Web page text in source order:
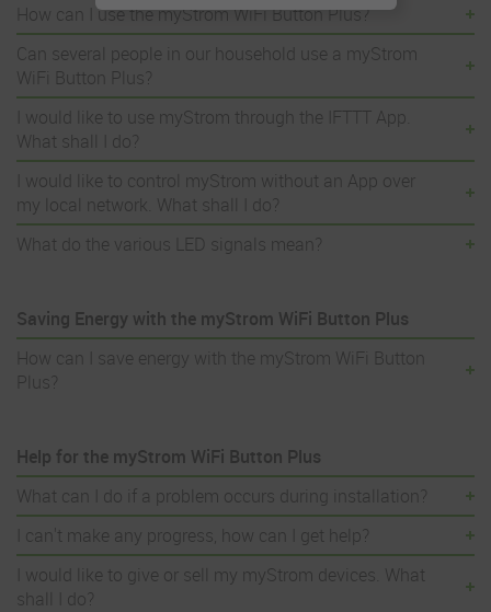
How can I use the myStrom WiFi Button Plus?
Can several people in our household use a myStrom
WiFi Button Plus?
I would like to use myStrom through the IFTTT App.
What shall I do?
I would like to control myStrom without an App over
my local network. What shall I do?
What do the various LED signals mean?
Saving Energy with the myStrom WiFi Button Plus
How can I save energy with the myStrom WiFi Button
Plus?
Help for the myStrom WiFi Button Plus
What can I do if a problem occurs during installation?
I can't make any progress, how can I get help?
I would like to give or sell my myStrom devices. What
shall I do?